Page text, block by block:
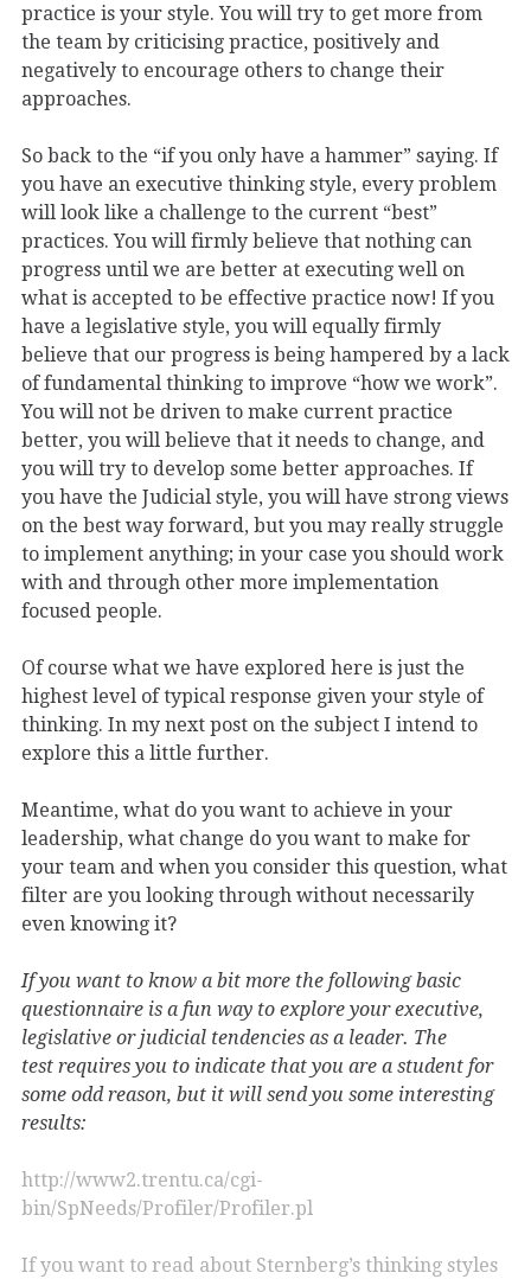
practice is your style. You will try to get more from
the team by criticising practice, positively and
negatively to encourage others to change their
approaches.
So back to the “if you only have a hammer” saying. If
you have an executive thinking style, every problem
will look like a challenge to the current “best”
practices. You will firmly believe that nothing can
progress until we are better at executing well on
what is accepted to be effective practice now! If you
have a legislative style, you will equally firmly
believe that our progress is being hampered by a lack
of fundamental thinking to improve “how we work”.
You will not be driven to make current practice
better, you will believe that it needs to change, and
you will try to develop some better approaches. If
you have the Judicial style, you will have strong views
on the best way forward, but you may really struggle
to implement anything; in your case you should work
with and through other more implementation
focused people.
Of course what we have explored here is just the
highest level of typical response given your style of
thinking. In my next post on the subject I intend to
explore this a little further.
Meantime, what do you want to achieve in your
leadership, what change do you want to make for
your team and when you consider this question, what
filter are you looking through without necessarily
even knowing it?
If you want to know a bit more the following basic
questionnaire is a fun way to explore your executive,
legislative or judicial tendencies as a leader. The
test requires you to indicate that you are a student for
some odd reason, but it will send you some interesting
results:
http://www2.trentu.ca/cgi-
bin/SpNeeds/Profiler/Profiler.pl
If you want to read about Sternberg’s thinking styles